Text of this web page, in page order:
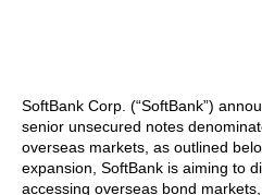
SoftBank Corp. (“SoftBank”)
senior unsecured notes
overseas markets, as outlined
expansion, SoftBank is aiming to
accessing overseas bond